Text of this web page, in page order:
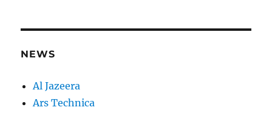
NEWS
Al Jazeera
Ars Technica